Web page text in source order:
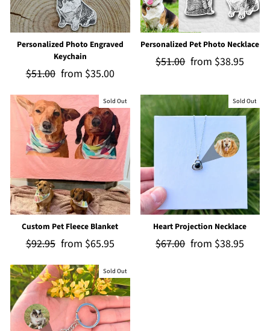
Personalized Photo Engraved
Keychain
Regular
$51.00 Sale
from $35.00
Personalized Pet Photo Necklace
Regular
$51.00 Sale
from $38.95
Sold Out
Custom Pet Fleece Blanket
Regular
$92.95 Sale
from $65.95
Sold Out
Heart Projection Necklace
Regular
$67.00 Sale
from $38.95
Sold Out